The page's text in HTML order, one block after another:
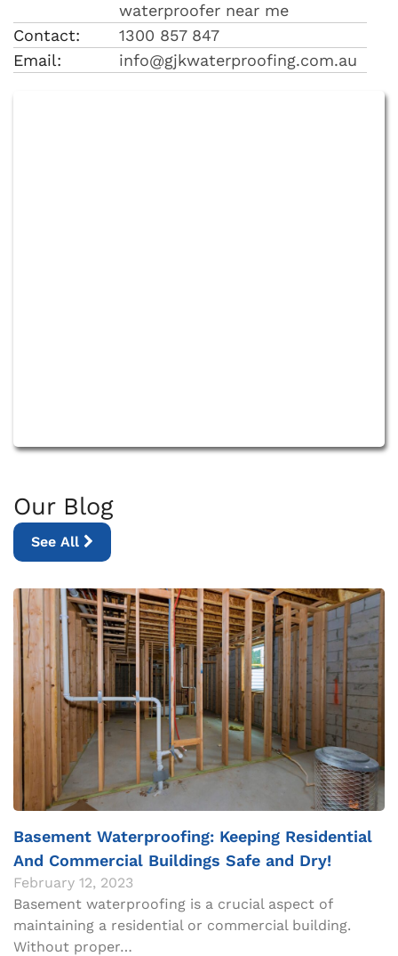
waterproofer near me
Contact:
1300 857 847
Email:
info@gjkwaterproofing.com.au
Our Blog
See All
Basement Waterproofing: Keeping Residential
And Commercial Buildings Safe and Dry!
February 12, 2023
Basement waterproofing is a crucial aspect of
maintaining a residential or commercial building.
Without proper…